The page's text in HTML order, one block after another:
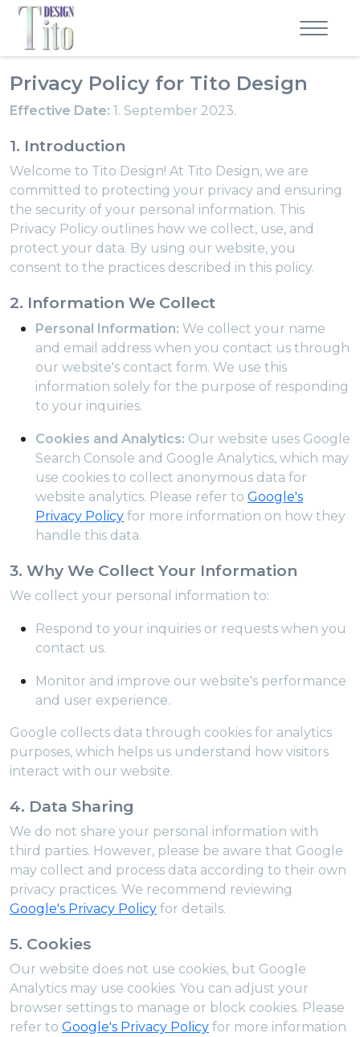
Privacy Policy for Tito Design
Effective Date: 1. September 2023.
1. Introduction
Welcome to Tito Design! At Tito Design, we are
committed to protecting your privacy and ensuring
the security of your personal information. This
Privacy Policy outlines how we collect, use, and
protect your data. By using our website, you
consent to the practices described in this policy.
2. Information We Collect
Personal Information: We collect your name
and email address when you contact us through
our website's contact form. We use this
information solely for the purpose of responding
to your inquiries.
Cookies and Analytics: Our website uses Google
Search Console and Google Analytics, which may
use cookies to collect anonymous data for
website analytics. Please refer to Google's
Privacy Policy for more information on how they
handle this data.
3. Why We Collect Your Information
We collect your personal information to:
Respond to your inquiries or requests when you
contact us.
Monitor and improve our website's performance
and user experience.
Google collects data through cookies for analytics
purposes, which helps us understand how visitors
interact with our website.
4. Data Sharing
We do not share your personal information with
third parties. However, please be aware that Google
may collect and process data according to their own
privacy practices. We recommend reviewing
Google's Privacy Policy for details.
5. Cookies
Our website does not use cookies, but Google
Analytics may use cookies. You can adjust your
browser settings to manage or block cookies. Please
refer to Google's Privacy Policy for more information